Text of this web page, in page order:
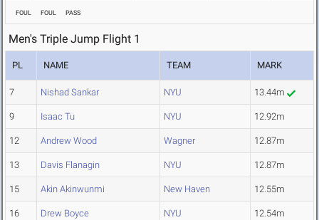
FOUL FOUL PASS
Men's Triple Jump Flight 1
PL NAME TEAM MARK
7 Nishad Sankar NYU 13.44m
9 Isaac Tu NYU 12.92m
12 Andrew Wood Wagner 12.87m
13 Davis Flanagin NYU 12.87m
15 Akin Akinwunmi New Haven 12.55m
16 Drew Boyce NYU 12.54m